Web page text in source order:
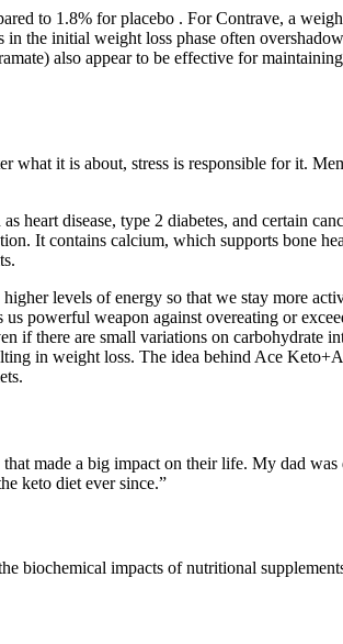
to 1.8% for placebo . For Contrave, a
the initial weight loss phase often
also appear to be effective for
what it is about, stress is responsible for it.
heart disease, type 2 diabetes, and certain
It contains calcium, which supports bone
levels of energy so that we stay more
powerful weapon against overeating or
if there are small variations on carbohydrate
in weight loss. The idea behind Ace
made a big impact on their life. My dad was
keto diet ever since.”
biochemical impacts of nutritional